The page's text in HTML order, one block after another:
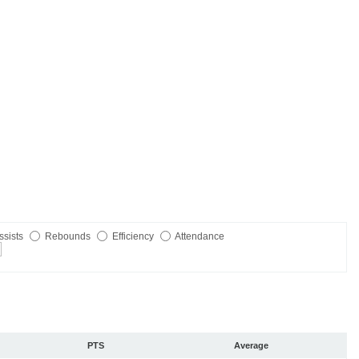
Rebounds Efficiency Attendance
PTS Average